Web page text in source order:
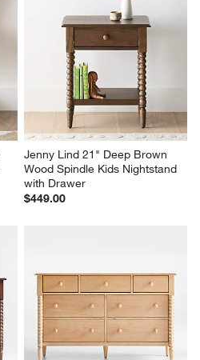
Jenny Lind 21" Deep Brown
Wood Spindle Kids Nightstand
with Drawer
$449.00